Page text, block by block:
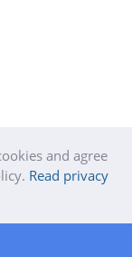
and agree
Read privacy